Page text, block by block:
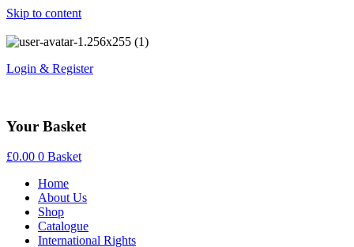
Skip to content
Login & Register
Your Basket
£0.00 0 Basket
Home
About Us
Shop
Catalogue
International Rights